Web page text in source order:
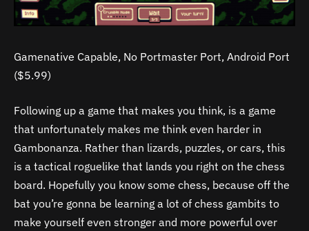
Gamenative Capable, No Portmaster Port, Android Port
($5.99)
Following up a game that makes you think, is a game
that unfortunately makes me think even harder in
Gambonanza. Rather than lizards, puzzles, or cars, this
is a tactical roguelike that lands you right on the chess
board. Hopefully you know some chess, because off the
bat you’re gonna be learning a lot of chess gambits to
make yourself even stronger and more powerful over